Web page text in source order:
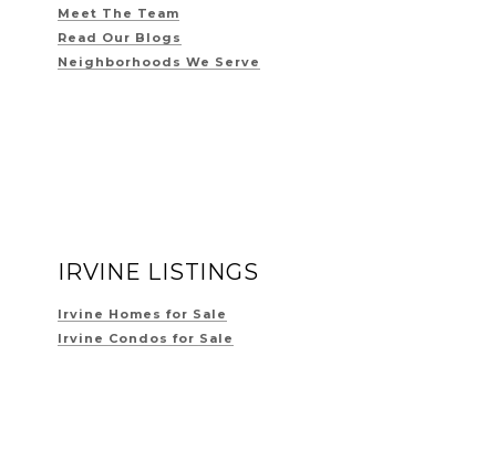
Meet The Team
Read Our Blogs
Neighborhoods We Serve
IRVINE LISTINGS
Irvine Homes for Sale
Irvine Condos for Sale